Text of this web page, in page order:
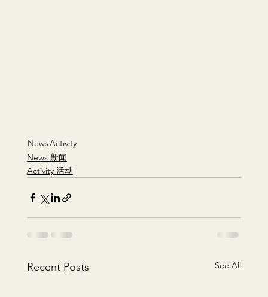
NewsActivity
News 新闻
Activity 活动
Recent Posts See All